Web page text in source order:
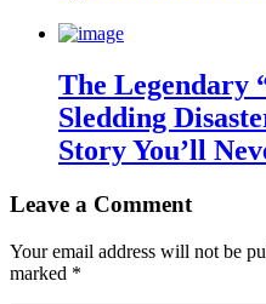
The Legendary
Sledding
Story You’ll
Leave a Comment
Your email address will not be
marked *